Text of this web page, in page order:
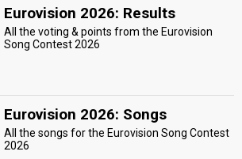
Eurovision 2026: Results
All the voting & points from the Eurovision
Song Contest 2026
Eurovision 2026: Songs
All the songs for the Eurovision Song Contest
2026